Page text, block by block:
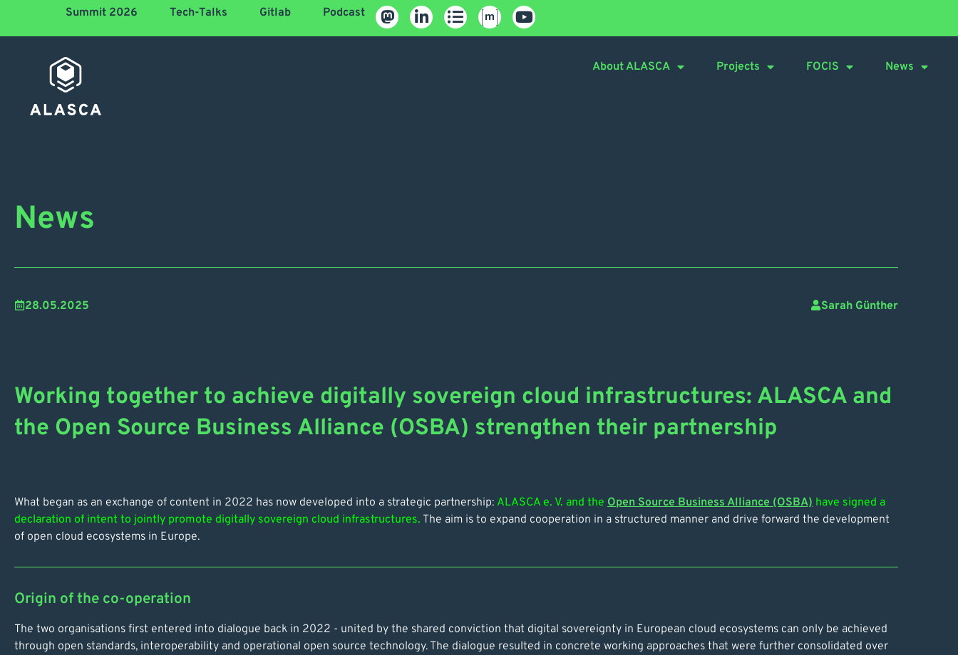
Summit 2026 Tech-Talks Gitlab Podcast
About ALASCA Projects FOCIS News
News
28.05.2025 Sarah Günther
Working together to achieve digitally sovereign cloud infrastructures: ALASCA and
the Open Source Business Alliance (OSBA) strengthen their partnership
What began as an exchange of content in 2022 has now developed into a strategic partnership: ALASCA e. V. and the Open Source Business Alliance (OSBA) have signed a
declaration of intent to jointly promote digitally sovereign cloud infrastructures. The aim is to expand cooperation in a structured manner and drive forward the development
of open cloud ecosystems in Europe.
Origin of the co-operation
The two organisations first entered into dialogue back in 2022 - united by the shared conviction that digital sovereignty in European cloud ecosystems can only be achieved
through open standards, interoperability and operational open source technology. The dialogue resulted in concrete working approaches that were further consolidated over